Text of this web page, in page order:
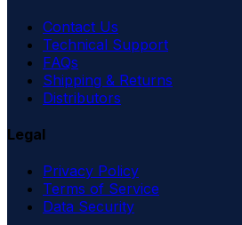
Contact Us
Technical Support
FAQs
Shipping & Returns
Distributors
Legal
Privacy Policy
Terms of Service
Data Security